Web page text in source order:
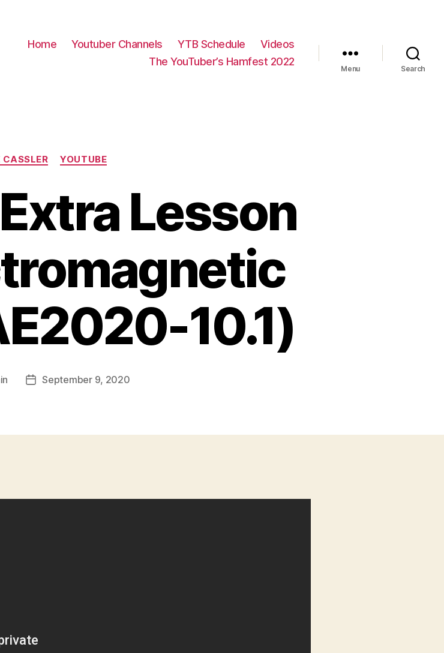
Home Youtuber Channels YTB Schedule
Videos
The YouTuber’s Hamfest 2022
Menu Search
Categories
CASSLER YOUTUBE
Lesson
10.1)
PostSeptember 9, 2020